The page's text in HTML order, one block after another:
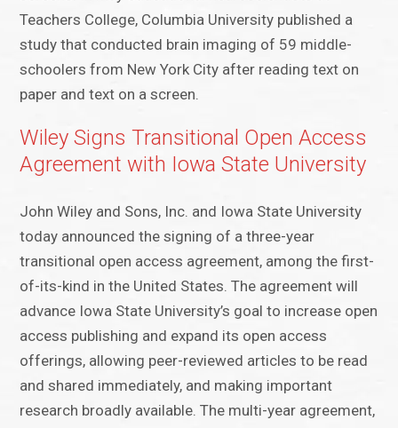
Teachers College, Columbia University published a
study that conducted brain imaging of 59 middle-
schoolers from New York City after reading text on
paper and text on a screen.
Wiley Signs Transitional Open Access
Agreement with Iowa State University
John Wiley and Sons, Inc. and Iowa State University
today announced the signing of a three-year
transitional open access agreement, among the first-
of-its-kind in the United States. The agreement will
advance Iowa State University’s goal to increase open
access publishing and expand its open access
offerings, allowing peer-reviewed articles to be read
and shared immediately, and making important
research broadly available. The multi-year agreement,